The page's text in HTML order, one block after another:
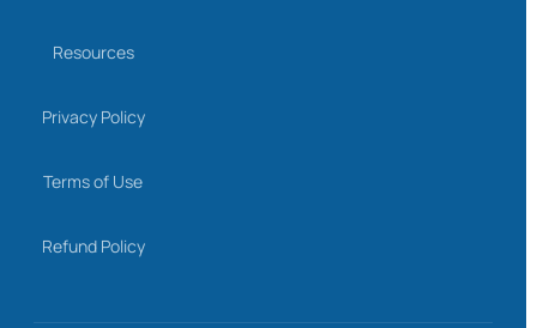
Resources
Privacy Policy
Terms of Use
Refund Policy